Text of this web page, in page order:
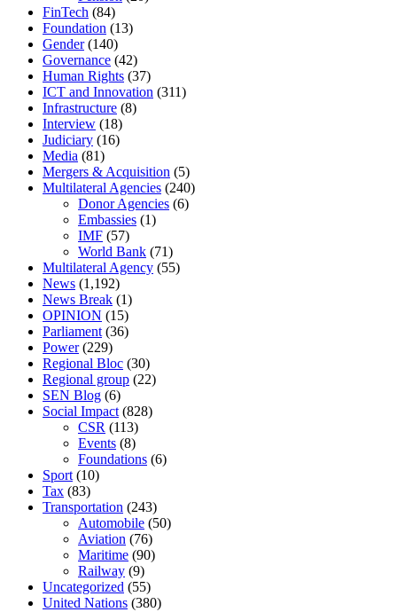
FinTech (84)
Foundation (13)
Gender(140)
Governance (42)
Human Rights (37)
ICT and Innovation (311)
Infrastructure (8)
Interview (18)
Judiciary (16)
Media (81)
Mergers & Acquisition (5)
Multilateral Agencies (240)
Donor Agencies (6)
Embassies (1)
IMF (57)
World Bank (71)
Multilateral Agency (55)
News (1,192)
News Break (1)
OPINION (15)
Parliament (36)
Power(229)
Regional Bloc (30)
Regional group (22)
SEN Blog (6)
Social Impact (828)
CSR (113)
Events (8)
Foundations (6)
Sport (10)
Tax (83)
Transportation (243)
Automobile (50)
Aviation (76)
Maritime (90)
Railway (9)
Uncategorized (55)
United Nations (380)